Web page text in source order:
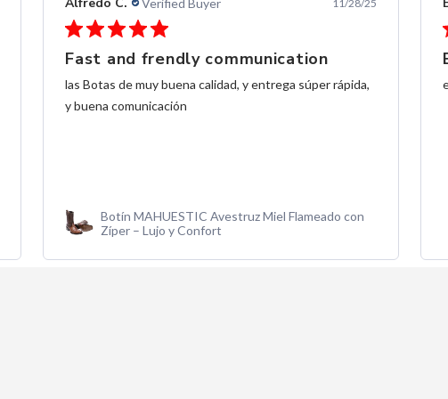
11/28/25
Fast and frendly communication
las Botas de muy buena calidad, y entrega súper rápida,
y buena comunicación
Botín MAHUESTIC Avestruz Miel Flameado con
Zíper – Lujo y Confort